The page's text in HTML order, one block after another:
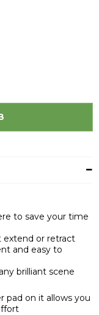
to save your time
extend or retract
and easy to
brilliant scene
pad on it allows you